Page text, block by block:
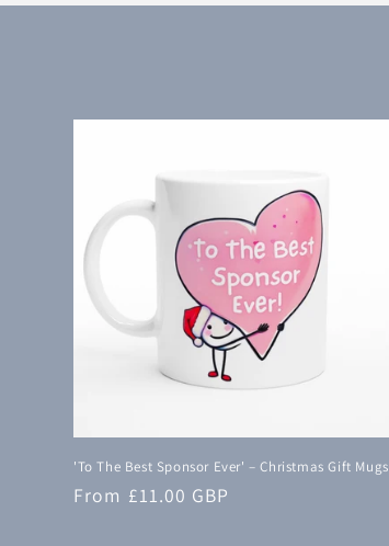
o
n
'To The Best Sponsor Ever' – Christmas Gift Mugs
Regular
From £11.00 GBP